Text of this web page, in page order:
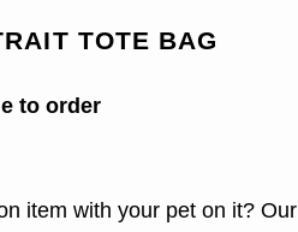
TOTE BAG
to order
item with your pet on it? Our